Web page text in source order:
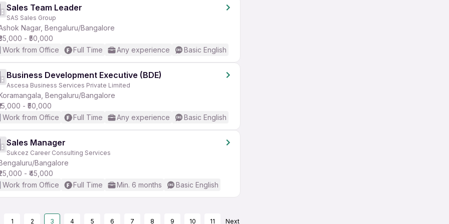
Sales Team Leader
SAS Sales Group
Nagar, Bengaluru/Bangalore
- ₹50,000
Work from Office
Full Time Any experience Basic English
Business Development Executive (BDE)
Ascesa Business Services Private Limited
Bengaluru/Bangalore
- ₹50,000
Work from Office
Full Time Any experience Basic English
Sales Manager
Sukcez Career Consulting Services
Bangalore
- ₹45,000
Work from Office
Full Time Min. 6 months Basic English
1 2 3 4 5 6 7 8 9 10 11 Next